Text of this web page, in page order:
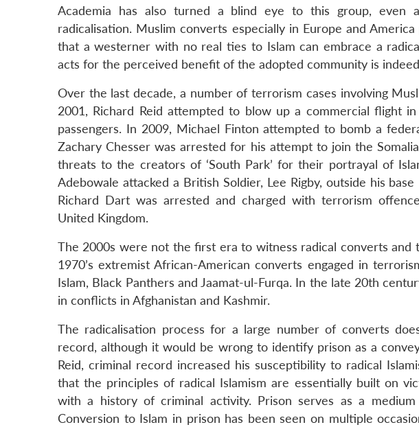
Academia has also turned a blind eye to this group, even
radicalisation. Muslim converts especially in Europe and
that a westerner with no real ties to Islam can embrace a
acts for the perceived benefit of the adopted community is
Over the last decade, a number of terrorism cases involving
2001, Richard Reid attempted to blow up a commercial flight
passengers. In 2009, Michael Finton attempted to bomb a
Zachary Chesser was arrested for his attempt to join the
threats to the creators of ‘South Park’ for their portrayal of
Adebowale attacked a British Soldier, Lee Rigby, outside his
Richard Dart was arrested and charged with terrorism
United Kingdom.
The 2000s were not the first era to witness radical converts and
1970’s extremist African-American converts engaged in
Islam, Black Panthers and Jaamat-ul-Furqa. In the late 20th
in conflicts in Afghanistan and Kashmir.
The radicalisation process for a large number of converts
record, although it would be wrong to identify prison as a
Reid, criminal record increased his susceptibility to radical
that the principles of radical Islamism are essentially built on
with a history of criminal activity. Prison serves as a
Conversion to Islam in prison has been seen on multiple